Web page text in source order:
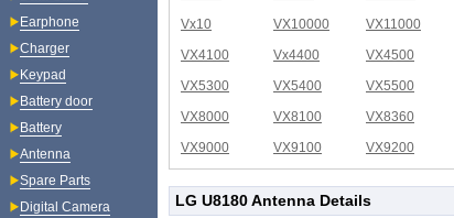
Vx10
VX10000 VX11000
VX4100
Vx4400 VX4500
VX5300
VX5400 VX5500
VX8000
VX8100 VX8360
VX9000
VX9100 VX9200
LG U8180 Antenna Details
Earphone
Charger
Keypad
Battery door
Battery
Antenna
Spare Parts
Digital Camera